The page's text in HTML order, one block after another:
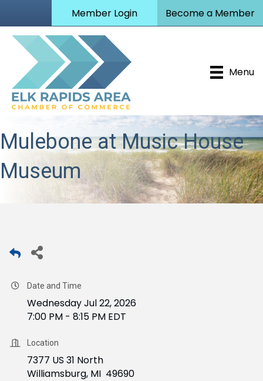
Member Login Become a Member
Menu
Mulebone at Music House
Museum
Date and Time
Wednesday Jul 22, 2026
7:00 PM - 8:15 PM EDT
Location
7377 US 31 North
Williamsburg, MI 49690